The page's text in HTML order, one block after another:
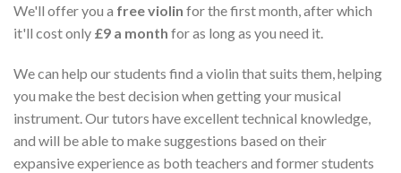
We'll offer you a free violin for the first month, after which
it'll cost only £9 a month for as long as you need it.
We can help our students find a violin that suits them, helping
you make the best decision when getting your musical
instrument. Our tutors have excellent technical knowledge,
and will be able to make suggestions based on their
expansive experience as both teachers and former students